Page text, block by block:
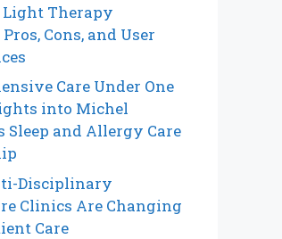
Light Therapy
Cons, and User
Care Under One
into Michel
Sleep and Allergy Care
Disciplinary
Clinics Are Changing
Care